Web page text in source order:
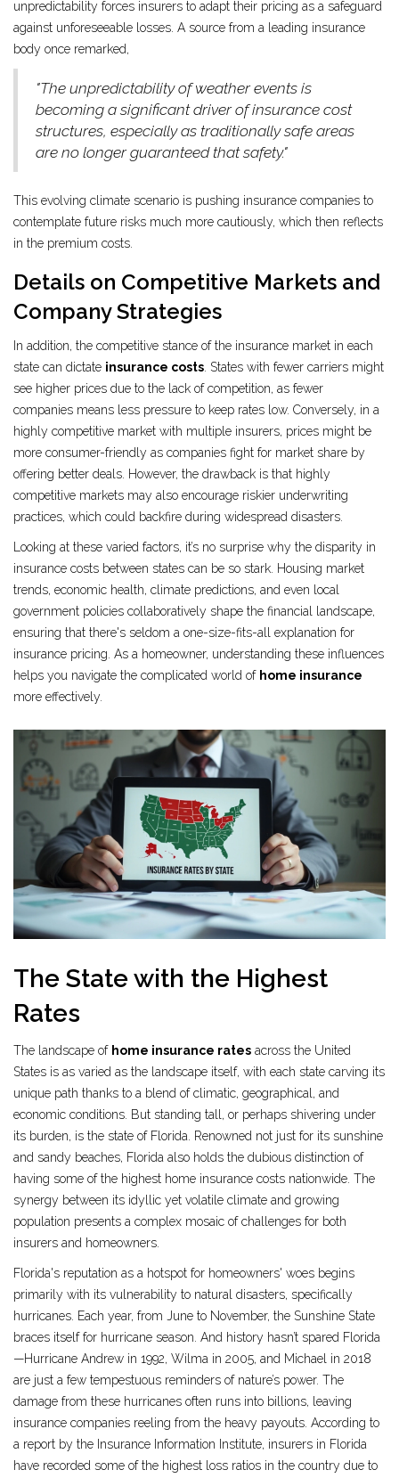
unpredictability forces insurers to adapt their pricing as a safeguard
against unforeseeable losses. A source from a leading insurance
body once remarked,
"The unpredictability of weather events is
becoming a significant driver of insurance cost
structures, especially as traditionally safe areas
are no longer guaranteed that safety."
This evolving climate scenario is pushing insurance companies to
contemplate future risks much more cautiously, which then reflects
in the premium costs.
Details on Competitive Markets and
Company Strategies
In addition, the competitive stance of the insurance market in each
state can dictate insurance costs . States with fewer carriers might
see higher prices due to the lack of competition, as fewer
companies means less pressure to keep rates low. Conversely, in a
highly competitive market with multiple insurers, prices might be
more consumer-friendly as companies fight for market share by
offering better deals. However, the drawback is that highly
competitive markets may also encourage riskier underwriting
practices, which could backfire during widespread disasters.
Looking at these varied factors, it’s no surprise why the disparity in
insurance costs between states can be so stark. Housing market
trends, economic health, climate predictions, and even local
government policies collaboratively shape the financial landscape,
ensuring that there's seldom a one-size-fits-all explanation for
insurance pricing. As a homeowner, understanding these influences
helps you navigate the complicated world of home insurance
more effectively.
The State with the Highest
Rates
The landscape of home insurance rates across the United
States is as varied as the landscape itself, with each state carving its
unique path thanks to a blend of climatic, geographical, and
economic conditions. But standing tall, or perhaps shivering under
its burden, is the state of Florida. Renowned not just for its sunshine
and sandy beaches, Florida also holds the dubious distinction of
having some of the highest home insurance costs nationwide. The
synergy between its idyllic yet volatile climate and growing
population presents a complex mosaic of challenges for both
insurers and homeowners.
Florida's reputation as a hotspot for homeowners' woes begins
primarily with its vulnerability to natural disasters, specifically
hurricanes. Each year, from June to November, the Sunshine State
braces itself for hurricane season. And history hasn’t spared Florida
—Hurricane Andrew in 1992, Wilma in 2005, and Michael in 2018
are just a few tempestuous reminders of nature’s power. The
damage from these hurricanes often runs into billions, leaving
insurance companies reeling from the heavy payouts. According to
a report by the Insurance Information Institute, insurers in Florida
have recorded some of the highest loss ratios in the country due to